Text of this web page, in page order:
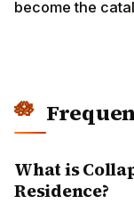
become the
What is
Residence?